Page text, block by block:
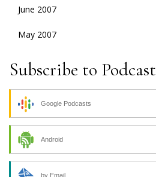
June 2007
May 2007
Subscribe to Podcast
Google Podcasts
Android
by Email